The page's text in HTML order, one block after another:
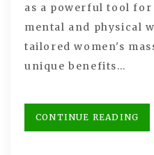
as a powerful tool
mental and physical
tailored women's
unique benefits…
CONTINUE READING